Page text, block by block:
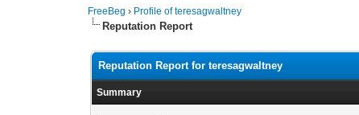
FreeBeg › Profile of teresagwaltney
Reputation Report
Reputation Report for teresagwaltney
Summary